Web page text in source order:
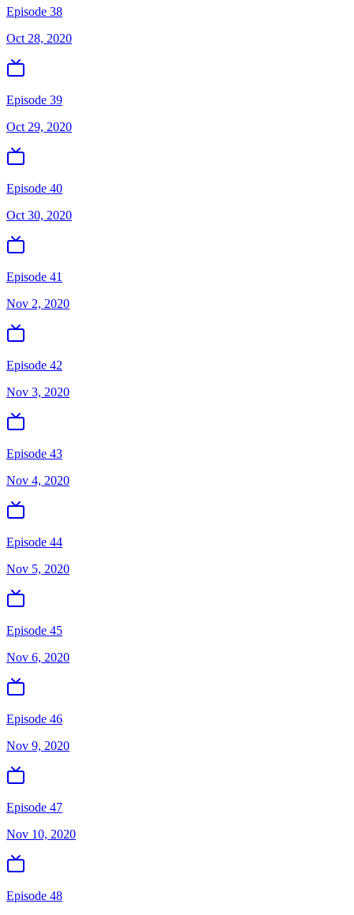
Episode 38
Oct 28, 2020
Episode 39
Oct 29, 2020
Episode 40
Oct 30, 2020
Episode 41
Nov 2, 2020
Episode 42
Nov 3, 2020
Episode 43
Nov 4, 2020
Episode 44
Nov 5, 2020
Episode 45
Nov 6, 2020
Episode 46
Nov 9, 2020
Episode 47
Nov 10, 2020
Episode 48